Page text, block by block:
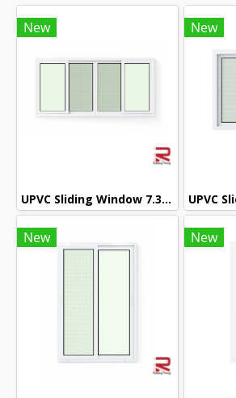
New
UPVC Sliding Window 7.3 White Winstar
New
New New